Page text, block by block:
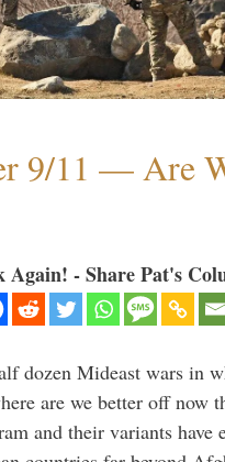
9/11 — Are
- Share Pat's
dozen Mideast wars in
are we better off now
and their variants have